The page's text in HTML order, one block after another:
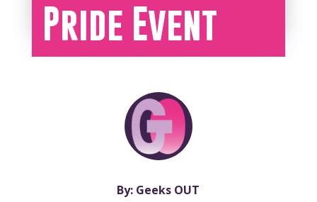
Pride Event
By: Geeks OUT